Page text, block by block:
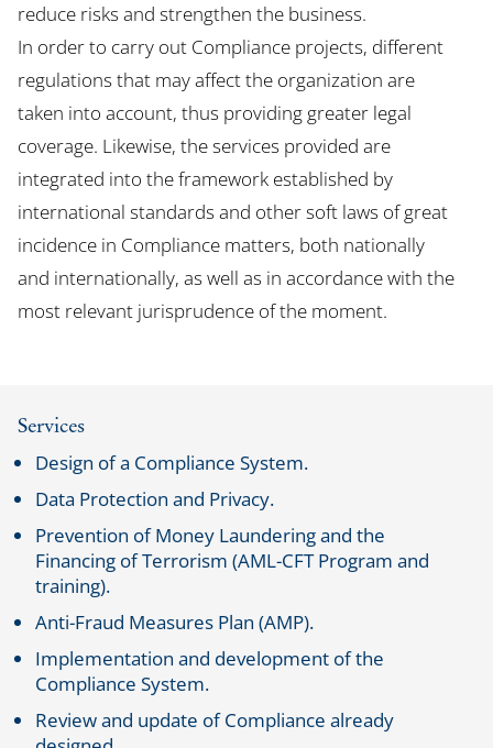
reduce risks and strengthen the business.
In order to carry out Compliance projects, different
regulations that may affect the organization are
taken into account, thus providing greater legal
coverage. Likewise, the services provided are
integrated into the framework established by
international standards and other soft laws of great
incidence in Compliance matters, both nationally
and internationally, as well as in accordance with the
most relevant jurisprudence of the moment.
Services
Design of a Compliance System.
Data Protection and Privacy.
Prevention of Money Laundering and the
Financing of Terrorism (AML-CFT Program and
training).
Anti-Fraud Measures Plan (AMP).
Implementation and development of the
Compliance System.
Review and update of Compliance already